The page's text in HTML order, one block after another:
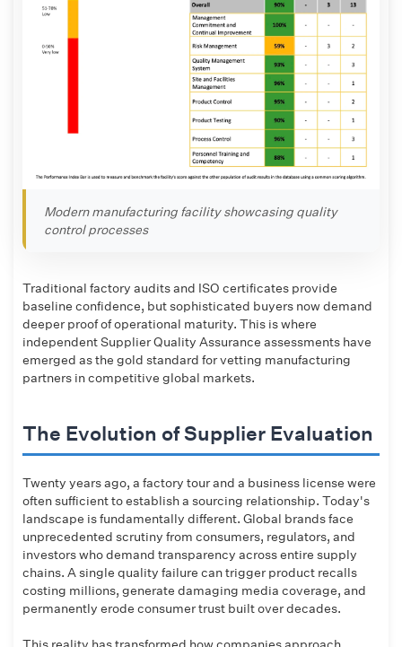
Modern manufacturing facility showcasing quality
control processes
Traditional factory audits and ISO certificates provide
baseline confidence, but sophisticated buyers now demand
deeper proof of operational maturity. This is where
independent Supplier Quality Assurance assessments have
emerged as the gold standard for vetting manufacturing
partners in competitive global markets.
The Evolution of Supplier Evaluation
Twenty years ago, a factory tour and a business license were
often sufficient to establish a sourcing relationship. Today's
landscape is fundamentally different. Global brands face
unprecedented scrutiny from consumers, regulators, and
investors who demand transparency across entire supply
chains. A single quality failure can trigger product recalls
costing millions, generate damaging media coverage, and
permanently erode consumer trust built over decades.